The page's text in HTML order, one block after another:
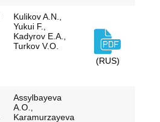
Kulikov A.N.,
Yukui F.,
Kadyrov E.A.,
Turkov V.O.
(RUS)
Assylbayeva
A.O.,
Karamurzayeva